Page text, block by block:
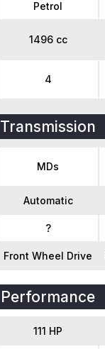
Petrol
1496 cc
4
Transmission
MDs
Automatic
?
Front Wheel Drive
Performance
111 HP